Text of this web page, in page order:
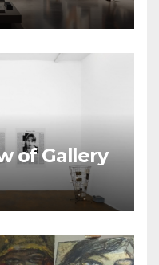
of Gallery